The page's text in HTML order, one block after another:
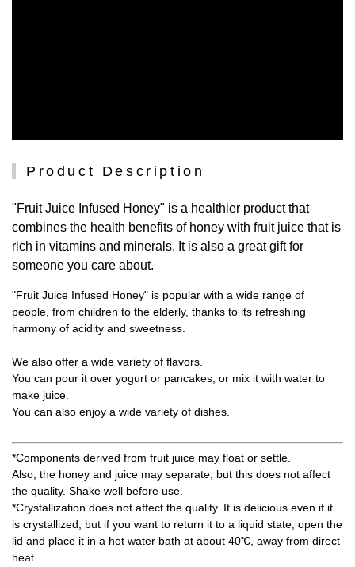
Product Description
"Fruit Juice Infused Honey" is a healthier product that
combines the health benefits of honey with fruit juice that is
rich in vitamins and minerals. It is also a great gift for
someone you care about.
"Fruit Juice Infused Honey" is popular with a wide range of
people, from children to the elderly, thanks to its refreshing
harmony of acidity and sweetness.
We also offer a wide variety of flavors.
You can pour it over yogurt or pancakes, or mix it with water to
make juice.
You can also enjoy a wide variety of dishes.
*Components derived from fruit juice may float or settle.
Also, the honey and juice may separate, but this does not affect
the quality. Shake well before use.
*Crystallization does not affect the quality. It is delicious even if it
is crystallized, but if you want to return it to a liquid state, open the
lid and place it in a hot water bath at about 40℃, away from direct
heat.